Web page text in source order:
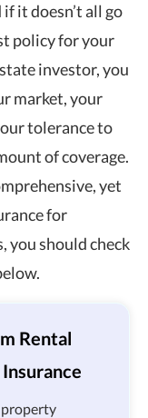
it doesn’t all go
policy for your
investor, you
market, your
tolerance to
of coverage.
yet
for
you should check
Rental
property